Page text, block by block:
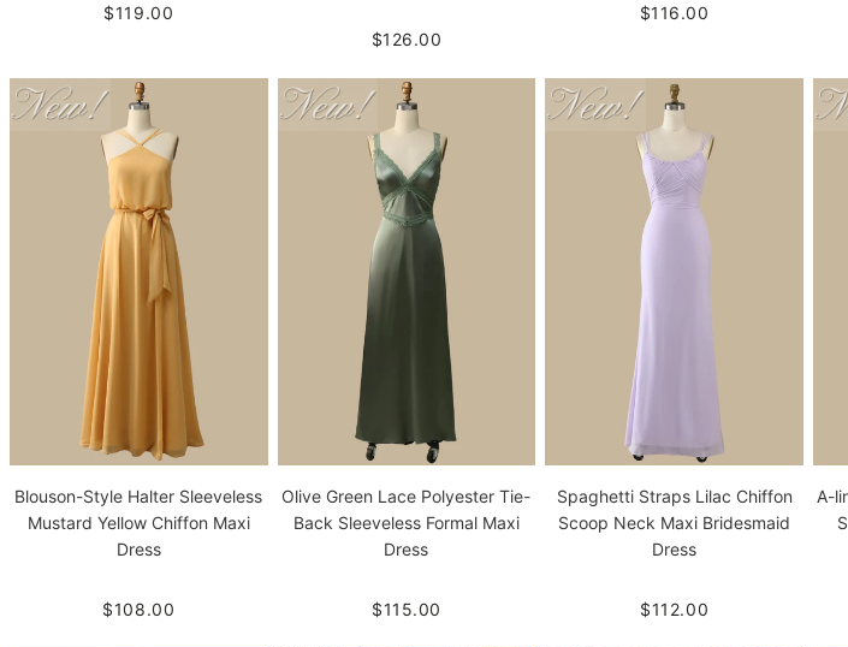
$119.00
$126.00
$116.00
Blouson-Style Halter Sleeveless
Mustard Yellow Chiffon Maxi
Dress
$108.00
Olive Green Lace Polyester Tie-
Back Sleeveless Formal Maxi
Dress
$115.00
Spaghetti Straps Lilac Chiffon
Scoop Neck Maxi Bridesmaid
Dress
$112.00
A-